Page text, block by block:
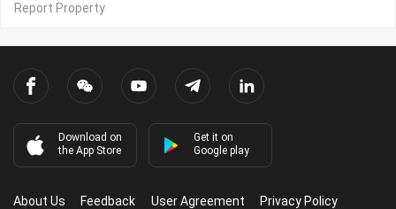
Report Property
Download on
the App Store
Get it on
Google play
About Us Feedback User Agreement Privacy Policy